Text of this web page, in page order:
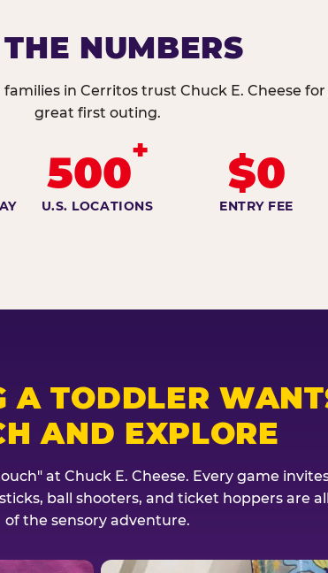
NUMBERS
in Cerritos trust Chuck E. Cheese for
great first outing.
500+
U.S. LOCATIONS
$0
ENTRY FEE
A TODDLER
AND EXPLORE
at Chuck E. Cheese. Every game
ball shooters, and ticket hoppers are
of the sensory adventure.